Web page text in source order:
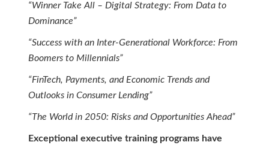
“Winner Take All – Digital Strategy: From Data to
Dominance”
“Success with an Inter-Generational Workforce: From
Boomers to Millennials”
“FinTech, Payments, and Economic Trends and
Outlooks in Consumer Lending”
“The World in 2050: Risks and Opportunities Ahead”
Exceptional executive training programs have